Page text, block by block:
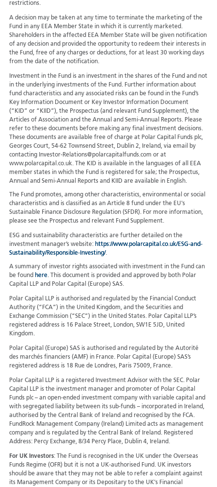
restrictions.
A decision may be taken at any time to terminate the marketing of the
Fund in any EEA Member State in which it is currently marketed.
Shareholders in the affected EEA Member State will be given notification
of any decision and provided the opportunity to redeem their interests in
the Fund, free of any charges or deductions, for at least 30 working days
from the date of the notification.
Investment in the Fund is an investment in the shares of the Fund and not
in the underlying investments of the Fund. Further information about
fund characteristics and any associated risks can be found in the Fund’s
Key Information Document or Key Investor Information Document
(“KID” or “KIID”), the Prospectus (and relevant Fund Supplement), the
Articles of Association and the Annual and Semi-Annual Reports. Please
refer to these documents before making any final investment decisions.
These documents are available free of charge at Polar Capital Funds plc,
Georges Court, 54-62 Townsend Street, Dublin 2, Ireland, via email by
contacting Investor-Relations@polarcapitalfunds.com or at
www.polarcapital.co.uk. The KID is available in the languages of all EEA
member states in which the Fund is registered for sale; the Prospectus,
Annual and Semi-Annual Reports and KIID are available in English.
The Fund promotes, among other characteristics, environmental or social
characteristics and is classified as an Article 8 fund under the EU's
Sustainable Finance Disclosure Regulation (SFDR). For more information,
please see the Prospectus and relevant Fund Supplement.
ESG and sustainability characteristics are further detailed on the
investment manager’s website: https://www.polarcapital.co.uk/ESG-and-
Sustainability/Responsible-Investing/.
A summary of investor rights associated with investment in the Fund can
be found here. This document is provided and approved by both Polar
Capital LLP and Polar Capital (Europe) SAS.
Polar Capital LLP is authorised and regulated by the Financial Conduct
Authority (“FCA”) in the United Kingdom, and the Securities and
Exchange Commission (“SEC”) in the United States. Polar Capital LLP’s
registered address is 16 Palace Street, London, SW1E 5JD, United
Kingdom.
Polar Capital (Europe) SAS is authorised and regulated by the Autorité
des marchés financiers (AMF) in France. Polar Capital (Europe) SAS’s
registered address is 18 Rue de Londres, Paris 75009, France.
Polar Capital LLP is a registered Investment Advisor with the SEC. Polar
Capital LLP is the investment manager and promoter of Polar Capital
Funds plc – an open-ended investment company with variable capital and
with segregated liability between its sub-funds – incorporated in Ireland,
authorised by the Central Bank of Ireland and recognised by the FCA.
FundRock Management Company (Ireland) Limited acts as management
company and is regulated by the Central Bank of Ireland. Registered
Address: Percy Exchange, 8/34 Percy Place, Dublin 4, Ireland.
For UK Investors: The Fund is recognised in the UK under the Overseas
Funds Regime (OFR) but it is not a UK-authorised Fund. UK investors
should be aware that they may not be able to refer a complaint against
its Management Company or its Depositary to the UK's Financial